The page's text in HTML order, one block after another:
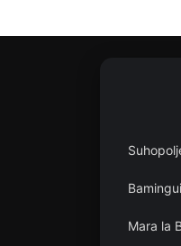
Bamingui
Mara la